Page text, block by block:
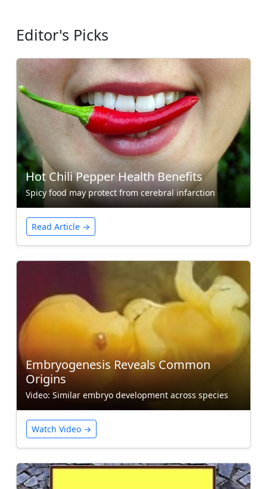
Editor's Picks
Hot Chili Pepper Health Benefits
Spicy food may protect from cerebral infarction
Read Article →
Embryogenesis Reveals Common
Origins
Video: Similar embryo development across species
Watch Video →